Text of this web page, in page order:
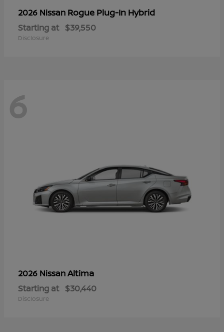
2026 Nissan Rogue Plug-In Hybrid
Starting at $39,550
Disclosure
6
2026 NissanAltima
Starting at $30,440
Disclosure